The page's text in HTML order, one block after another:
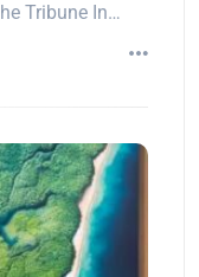
Tribune In…